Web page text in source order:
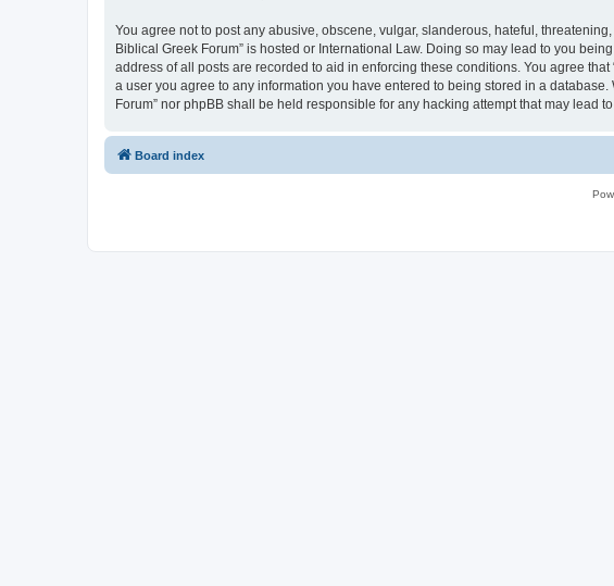
You agree not to post any abusive, obscene, vulgar, slanderous, hateful,
Biblical Greek Forum” is hosted or International Law. Doing so may lead to you
address of all posts are recorded to aid in enforcing these conditions. You agree
a user you agree to any information you have entered to being stored in a
Forum” nor phpBB shall be held responsible for any hacking attempt that may lead
Board index